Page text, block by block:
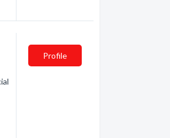
Profile